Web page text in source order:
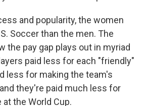
and popularity, the women
Soccer than the men. The
the pay gap plays out in myriad
paid less for each "friendly"
less for making the team's
they're paid much less for
the World Cup.